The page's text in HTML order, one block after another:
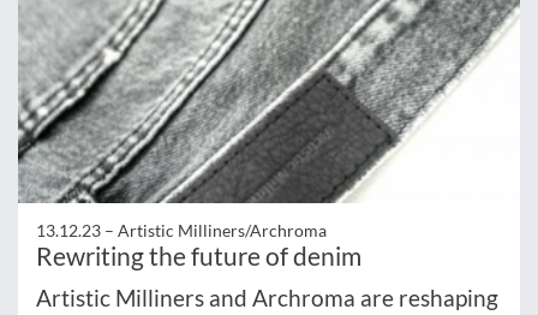
13.12.23 – Artistic Milliners/Archroma
Rewriting the future of denim
Artistic Milliners and Archroma are reshaping